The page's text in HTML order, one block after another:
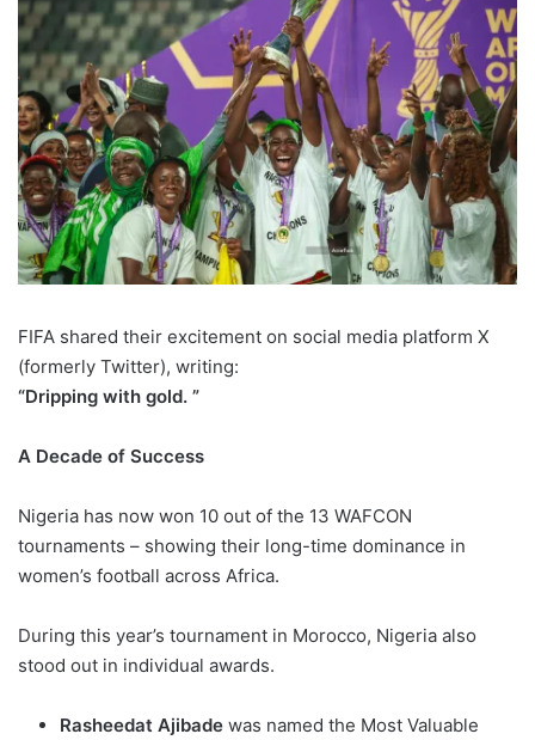
FIFA shared their excitement on social media platform X
(formerly Twitter), writing:
“Dripping with gold. ”
A Decade of Success
Nigeria has now won 10 out of the 13 WAFCON
tournaments – showing their long-time dominance in
women’s football across Africa.
During this year’s tournament in Morocco, Nigeria also
stood out in individual awards.
Rasheedat Ajibade was named the Most Valuable